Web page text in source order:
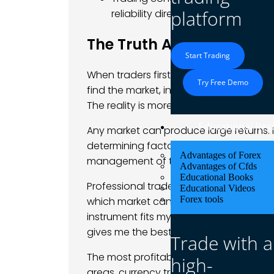
platform
Start Trading
Try Free Demo
Educational
Advantages of Forex
Advantages of Cfds
Educational Books
Educational Videos
Forex tools
Trade with a
high-
reliability directly affect how
The Truth About Making
When traders first ask “which trade
find the market, instrument, or setup
The reality is more nuanced and
Any market can produce large
determining factor is almost never the
management of the person trading it.
Professional traders rarely debate
which market can I understand
instrument fits my available time,
gives me the best risk-adjusted
The most profitable trades in history